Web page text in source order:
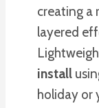
creating a
layered
install
holiday or